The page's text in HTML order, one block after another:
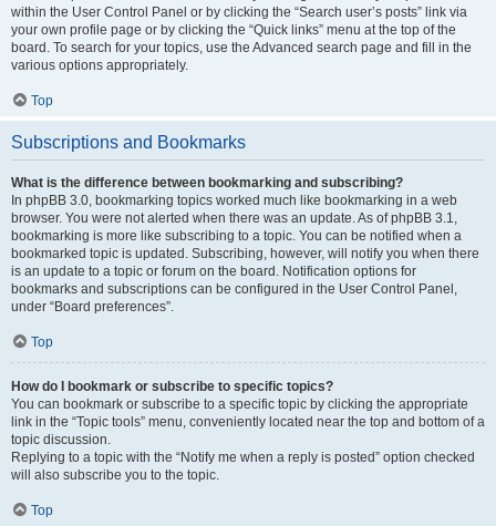
within the User Control Panel or by clicking the “Search user’s posts” link via
your own profile page or by clicking the “Quick links” menu at the top of the
board. To search for your topics, use the Advanced search page and fill in the
various options appropriately.
Top
Subscriptions and Bookmarks
What is the difference between bookmarking and subscribing?
In phpBB 3.0, bookmarking topics worked much like bookmarking in a web
browser. You were not alerted when there was an update. As of phpBB 3.1,
bookmarking is more like subscribing to a topic. You can be notified when a
bookmarked topic is updated. Subscribing, however, will notify you when there
is an update to a topic or forum on the board. Notification options for
bookmarks and subscriptions can be configured in the User Control Panel,
under “Board preferences”.
Top
How do I bookmark or subscribe to specific topics?
You can bookmark or subscribe to a specific topic by clicking the appropriate
link in the “Topic tools” menu, conveniently located near the top and bottom of a
topic discussion.
Replying to a topic with the “Notify me when a reply is posted” option checked
will also subscribe you to the topic.
Top